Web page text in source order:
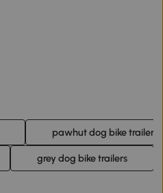
pawhut dog bike trailers
grey dog bike trailers